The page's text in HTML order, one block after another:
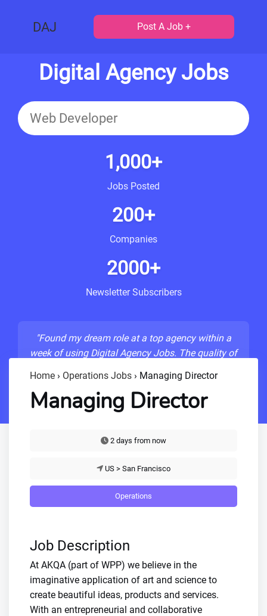
DAJ Post A Job +
Digital Agency Jobs
1,000+
Jobs Posted
200+
Companies
2000+
Newsletter Subscribers
"Found my dream role at a top agency within a
week of using Digital Agency Jobs. The quality of
Home › Operations Jobs › Managing Director
Managing Director
2 days from now
US > San Francisco
Operations
Job Description
At AKQA (part of WPP) we believe in the
imaginative application of art and science to
create beautiful ideas, products and services.
With an entrepreneurial and collaborative